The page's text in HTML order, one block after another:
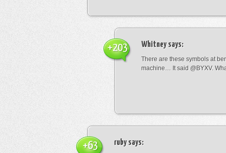
Whitneysays:
There are these symbols at
machine… It said @BYXV.
+203
rubysays:
+63